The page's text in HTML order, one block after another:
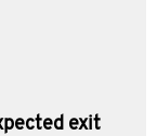
exit